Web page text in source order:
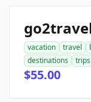
vacation travel
destinations
trips
$55.00